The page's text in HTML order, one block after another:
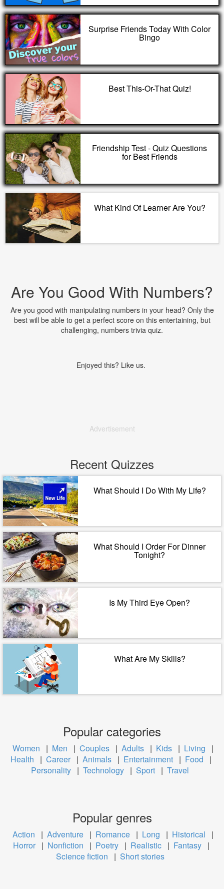
Surprise Friends Today With Color
Bingo
Best This-Or-That Quiz!
Friendship Test - Quiz Questions
for Best Friends
What Kind Of Learner Are You?
Are You Good With Numbers?
Are you good with manipulating numbers in your head? Only the
best will be able to get a perfect score on this entertaining, but
challenging, numbers trivia quiz.
Enjoyed this? Like us.
Advertisement
Recent Quizzes
What Should I Do With My Life?
What Should I Order For Dinner
Tonight?
Is My Third Eye Open?
What Are My Skills?
Popular categories
Women | Men | Couples | Adults | Kids | Living
|
Health
| Career | Animals | Entertainment | Food
|
Personality | Technology | Sport | Travel
Popular genres
Action | Adventure | Romance | Long | Historical
|
Horror | Nonfiction | Poetry | Realistic | Fantasy |
Science fiction
| Short stories